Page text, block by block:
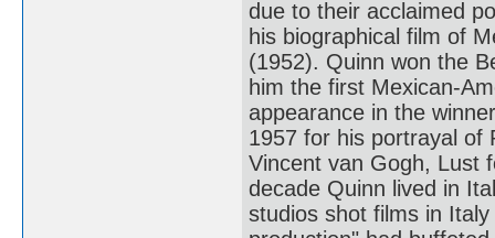
due to their acclaimed
his biographical film of
(1952). Quinn won the
him the first Mexican-
appearance in the
1957 for his portrayal of
Vincent van Gogh, Lust
decade Quinn lived in
studios shot films in